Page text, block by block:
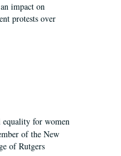
impact on
protests over
equality for women
of the New
of Rutgers